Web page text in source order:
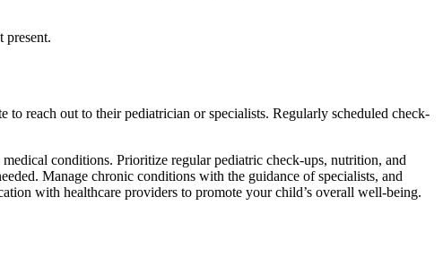
present.
reach out to their pediatrician or specialists. Regularly scheduled check-
conditions. Prioritize regular pediatric check-ups, nutrition, and
Manage chronic conditions with the guidance of specialists, and
with healthcare providers to promote your child’s overall well-being.